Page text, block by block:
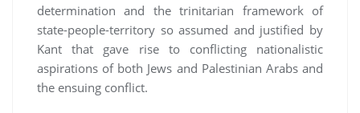
determination and the trinitarian framework of
state-people-territory so assumed and justified by
Kant that gave rise to conflicting nationalistic
aspirations of both Jews and Palestinian Arabs and
the ensuing conflict.